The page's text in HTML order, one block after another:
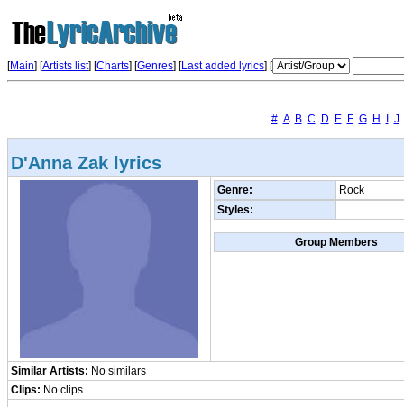
[Main] [Artists list] [Charts] [Genres] [Last added lyrics] [
# A B C D E F G H J
D'Anna Zak lyrics
Genre:
Rock
Styles:
Group Members
Similar Artists: No similars
Clips: No clips